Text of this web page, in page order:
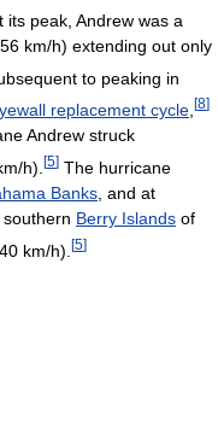
its peak, Andrew was a
km/h) extending out only
to peaking in
replacement cycle [8]
Andrew struck
h). [5] The hurricane
Banks , and at
Berry Islands of
km/h). [5]